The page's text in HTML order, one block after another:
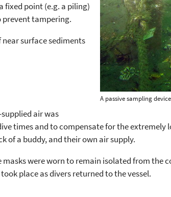
A passive sampling
fixed point (e.g. a piling)
prevent tampering.
surface sediments
air was
times and to compensate for the extremely
of a buddy, and their own air supply.
masks were worn to remain isolated from the
place as divers returned to the vessel.